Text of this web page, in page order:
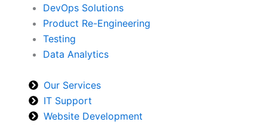
DevOps Solutions
Product Re-Engineering
Testing
Data Analytics
Our Services
IT Support
Website Development